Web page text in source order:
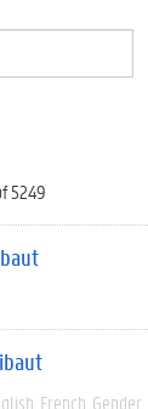
5249
French Gender